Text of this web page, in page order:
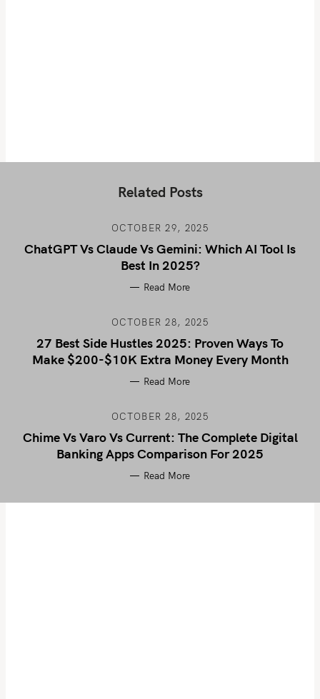
Related Posts
OCTOBER 29, 2025
ChatGPT Vs Claude Vs Gemini: Which AI Tool Is
Best In 2025?
Read More
OCTOBER 28, 2025
27 Best Side Hustles 2025: Proven Ways To
Make $200-$10K Extra Money Every Month
Read More
OCTOBER 28, 2025
Chime Vs Varo Vs Current: The Complete Digital
Banking Apps Comparison For 2025
Read More